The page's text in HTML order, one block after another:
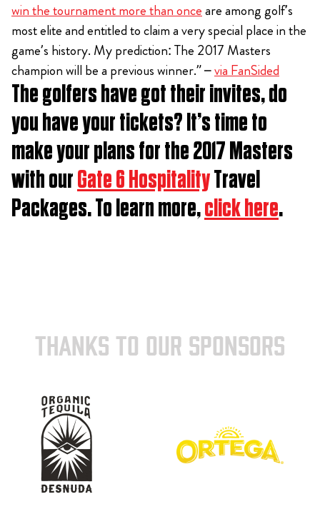
win the tournament more than onceare among golf’s
most elite and entitled to claim a very special place in the
game’s history. My prediction: The 2017 Masters
champion will be a previous winner.” –via FanSided
The golfers have got their invites, do
you have your tickets? It’s time to
make your plans for the 2017 Masters
with ourGate 6 HospitalityTravel
Packages. To learn more,click here.
THANKS TO OUR SPONSORS